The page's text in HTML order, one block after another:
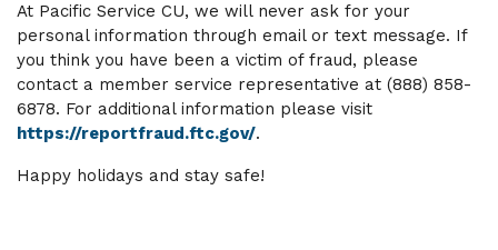
At Pacific Service CU, we will never ask for your
personal information through email or text message. If
you think you have been a victim of fraud, please
contact a member service representative at (888) 858-
6878. For additional information please visit
https://reportfraud.ftc.gov/.
Happy holidays and stay safe!